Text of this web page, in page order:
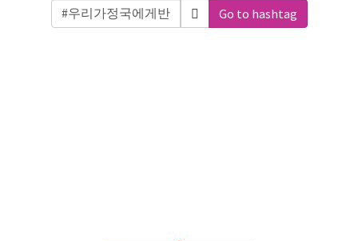
Go to hashtag